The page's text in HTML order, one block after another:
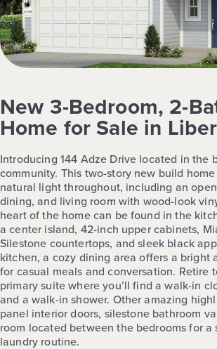
New 3-Bedroom, 2-
Home for Sale in
Introducing 144 Adze Drive located in the
community. This two-story new build
natural light throughout, including an
dining, and living room with wood-look
heart of the home can be found in the
a center island, 42-inch upper cabinets,
Silestone countertops, and sleek black
kitchen, a cozy dining area offers a bright
for casual meals and conversation. Retire
primary suite where you’ll find a walk-in
and a walk-in shower. Other amazing
panel interior doors, silestone bathroom
room located between the bedrooms for a
laundry routine.